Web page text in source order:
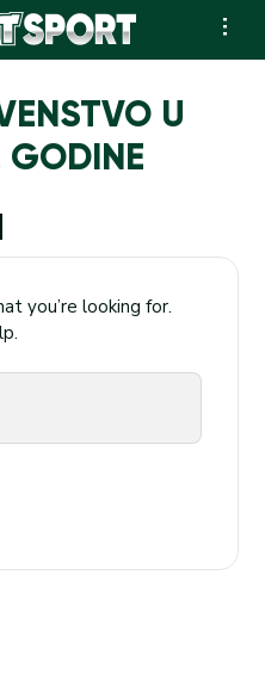
U
GODINE
you’re looking for.